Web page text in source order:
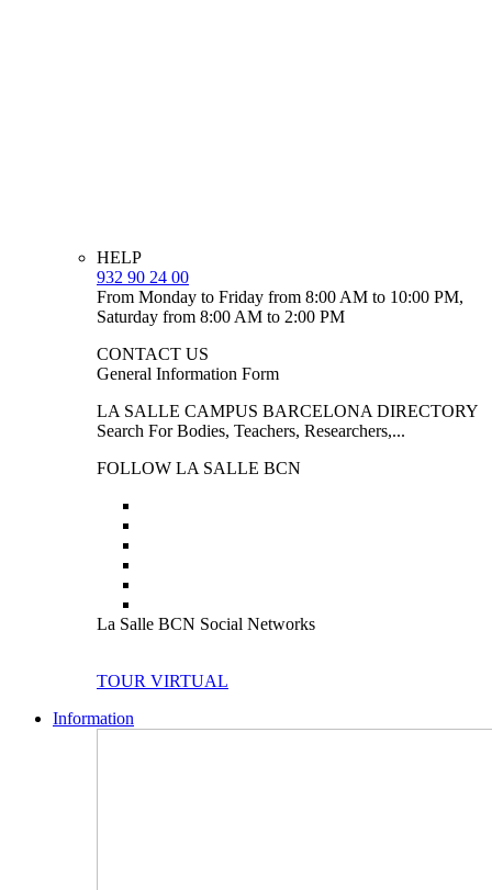
HELP
932 90 24 00
From Monday to Friday from 8:00 AM to 10:00 PM,
Saturday from 8:00 AM to 2:00 PM
CONTACT US
General Information Form
LA SALLE CAMPUS BARCELONA DIRECTORY
Search For Bodies, Teachers, Researchers,...
FOLLOW LA SALLE BCN
La Salle BCN Social Networks
TOUR VIRTUAL
Information